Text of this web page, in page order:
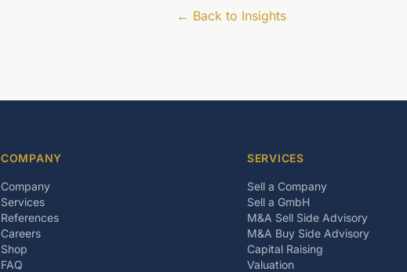
← Back to Insights
COMPANY
Company
Services
References
Careers
Shop
FAQ
SERVICES
Sell a Company
Sell a GmbH
M&A Sell Side Advisory
M&A Buy Side Advisory
Capital Raising
Valuation